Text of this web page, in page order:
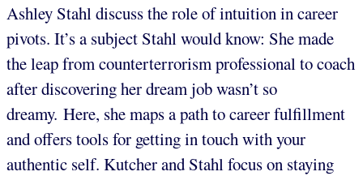
Ashley Stahl discuss the role of intuition in career
pivots. It’s a subject Stahl would know: She made
the leap from counterterrorism professional to coach
after discovering her dream job wasn’t so
dreamy. Here, she maps a path to career fulfillment
and offers tools for getting in touch with your
authentic self. Kutcher and Stahl focus on staying